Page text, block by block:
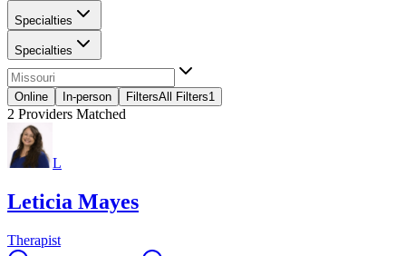
Specialties
Specialties
Online In-person FiltersAll Filters1
2 Providers Matched
L
Leticia Mayes
Therapist